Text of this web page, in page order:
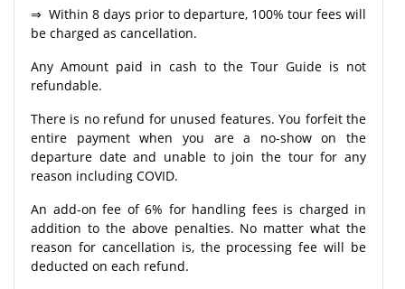
⇒ Within 8 days prior to departure, 100% tour fees will
be charged as cancellation.
Any Amount paid in cash to the Tour Guide is not
refundable.
There is no refund for unused features. You forfeit the
entire payment when you are a no-show on the
departure date and unable to join the tour for any
reason including COVID.
An add-on fee of 6% for handling fees is charged in
addition to the above penalties. No matter what the
reason for cancellation is, the processing fee will be
deducted on each refund.